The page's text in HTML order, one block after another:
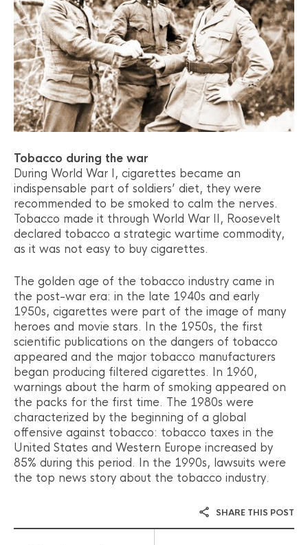
Tobacco during the war
During World War I, cigarettes became an
indispensable part of soldiers’ diet, they were
recommended to be smoked to calm the nerves.
Tobacco made it through World War II, Roosevelt
declared tobacco a strategic wartime commodity,
as it was not easy to buy cigarettes.
The golden age of the tobacco industry came in
the post-war era: in the late 1940s and early
1950s, cigarettes were part of the image of many
heroes and movie stars. In the 1950s, the first
scientific publications on the dangers of tobacco
appeared and the major tobacco manufacturers
began producing filtered cigarettes. In 1960,
warnings about the harm of smoking appeared on
the packs for the first time. The 1980s were
characterized by the beginning of a global
offensive against tobacco: tobacco taxes in the
United States and Western Europe increased by
85% during this period. In the 1990s, lawsuits were
the top news story about the tobacco industry.
SHARE THIS POST